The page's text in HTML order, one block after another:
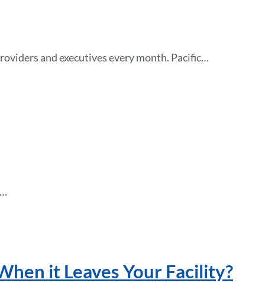
and executives every month. Pacific…
it Leaves Your Facility?